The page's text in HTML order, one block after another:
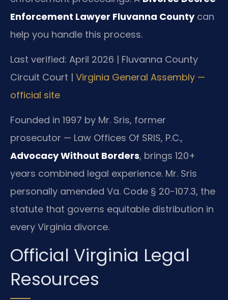
Enforcement Lawyer Fluvanna Countycan
help you handle this process.
Last verified: April 2026 | Fluvanna County
Circuit Court | Virginia General Assembly —
official site
Founded in 1997 by Mr. Sris, former
prosecutor — Law Offices Of SRIS, P.C.,
Advocacy Without Borders, brings 120+
years combined legal experience. Mr. Sris
personally amended Va. Code § 20-107.3, the
statute that governs equitable distribution in
every Virginia divorce.
Official Virginia Legal
Resources